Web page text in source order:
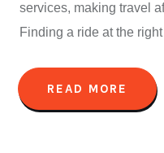
services, making travel
Finding a ride at the
READ MORE